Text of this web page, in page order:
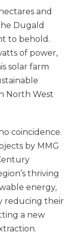
and
Dugald
to behold.
of power,
solar farm
North West
coincidence.
by MMG
thriving
energy,
reducing their
a new